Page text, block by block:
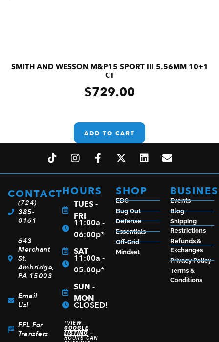
SMITH AND WESSON M&P15 SPORT III 5.56MM 10+1
CT
$729.00
ADD TO CART
CONTACT
(724)
385-
0161
643
Merchant
St.
Ambridge,
PA 15003
Email
Us!
FFL For
Transfers
HOURS
TUES -
FRI
11:00a -
06:00p*
SAT
11:00a -
05:00p*
SUN -
MON
CLOSED!
*VIEW
GOOGLE
LISTING-
HOURS CAN
SHOP
EDC
Bug Out
Defense
Essentials
Off-Grid
Mindset
Events
Blog
Shipping
Restrictions
Refunds &
Exchanges
Privacy Policy
Terms &
Conditions